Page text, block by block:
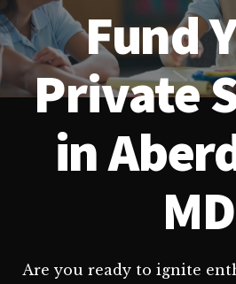
Fund
Private
in
MD
Are you ready to ignite